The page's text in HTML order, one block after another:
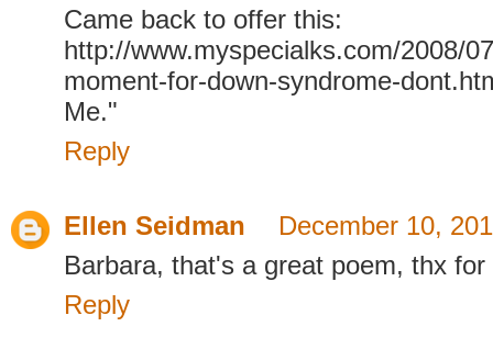
Came back to offer this:
http://www.myspecialks.com/2008/
moment-for-down-syndrome-
Me."
Reply
Ellen Seidman
December 10,
Barbara, that's a great poem, thx for
Reply